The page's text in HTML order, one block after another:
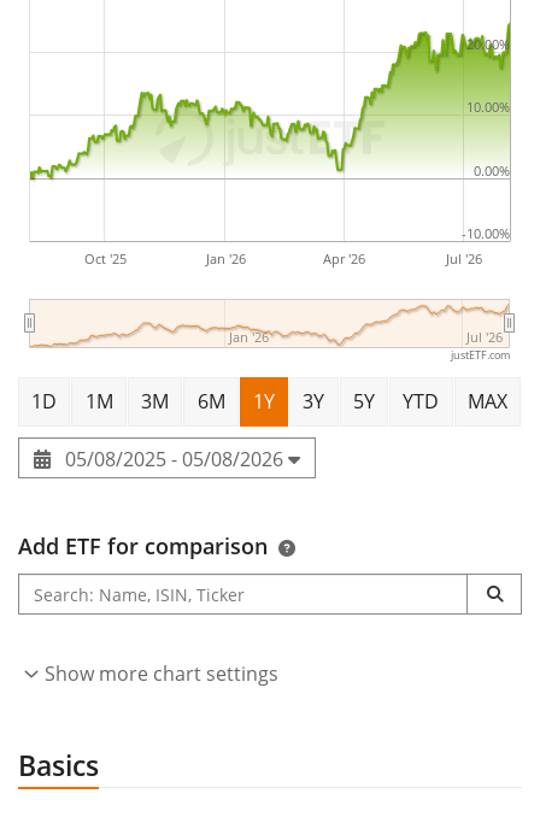
Oct '25 Jan '26 Apr '26 Jul '26
Jan '26 Jul '26
-10.00%
0.00%
10.00%
20.00%
justETF.com
1D 1M 3M 6M 1Y 3Y 5Y YTD MAX
05/08/2025 - 05/08/2026
Add ETF for comparison
Show more chart settings
Basics